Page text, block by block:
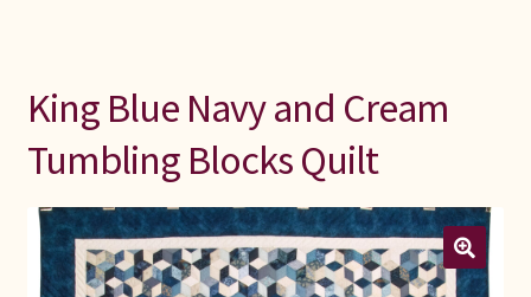
Bed Quilts
Welcome to Amish Country Lanes
All Small Quilts
King Blue Navy and Cream
Tumbling Blocks Quilt